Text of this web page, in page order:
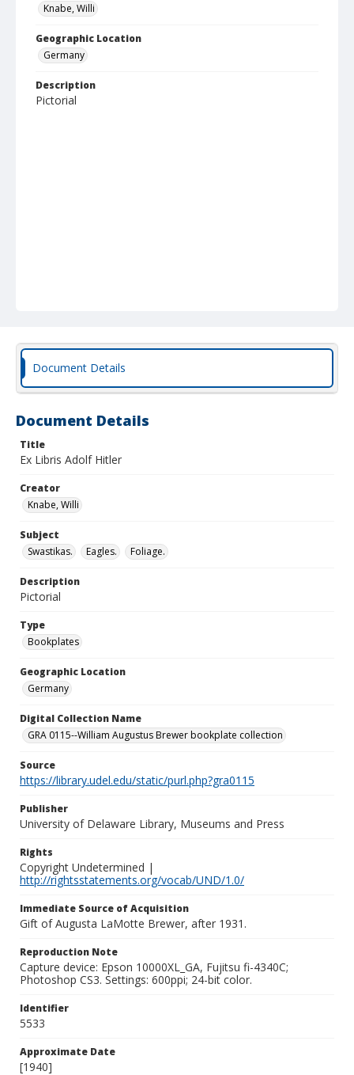
Knabe, Willi
Geographic Location
Germany
Description
Pictorial
Document Details
Document Details
Title
Ex Libris Adolf Hitler
Creator
Knabe, Willi
Subject
Swastikas.
Eagles. Foliage.
Description
Pictorial
Type
Bookplates
Geographic Location
Germany
Digital Collection Name
GRA 0115--William Augustus Brewer bookplate collection
Source
https://library.udel.edu/static/purl.php?gra0115
Publisher
University of Delaware Library, Museums and Press
Rights
Copyright Undetermined |
http://rightsstatements.org/vocab/UND/1.0/
Immediate Source of Acquisition
Gift of Augusta LaMotte Brewer, after 1931.
Reproduction Note
Capture device: Epson 10000XL_GA, Fujitsu fi-4340C;
Photoshop CS3. Settings: 600ppi; 24-bit color.
Identifier
5533
Approximate Date
[1940]